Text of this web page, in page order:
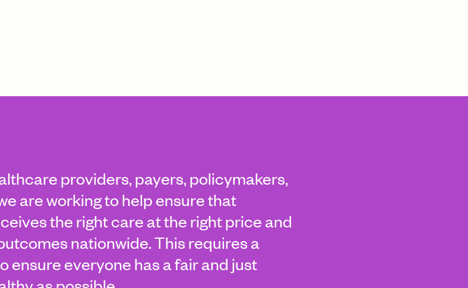
providers, payers, policymakers,
are working to help ensure that
the right care at the right price and
nationwide. This requires a
ensure everyone has a fair and just